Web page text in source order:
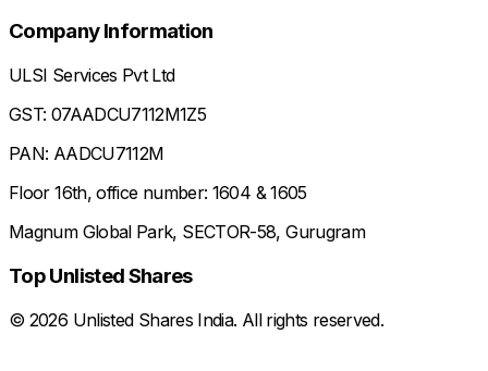
Company Information
ULSI Services Pvt Ltd
GST: 07AADCU7112M1Z5
PAN: AADCU7112M
Floor 16th, office number: 1604 & 1605
Magnum Global Park, SECTOR-58, Gurugram
Top Unlisted Shares
© 2026 Unlisted Shares India. All rights reserved.